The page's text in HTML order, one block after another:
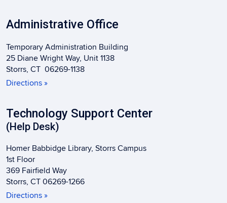
Administrative Office
Temporary Administration Building
25 Diane Wright Way, Unit 1138
Storrs, CT 06269-1138
Directions »
Technology Support Center
(Help Desk)
Homer Babbidge Library, Storrs Campus
1st Floor
369 Fairfield Way
Storrs, CT 06269-1266
Directions »